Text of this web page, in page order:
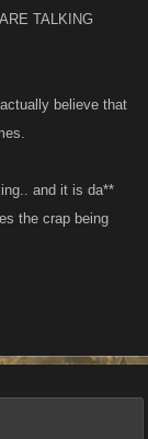
TALKING
believe that
and it is da**
the crap being